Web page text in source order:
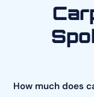
How much does